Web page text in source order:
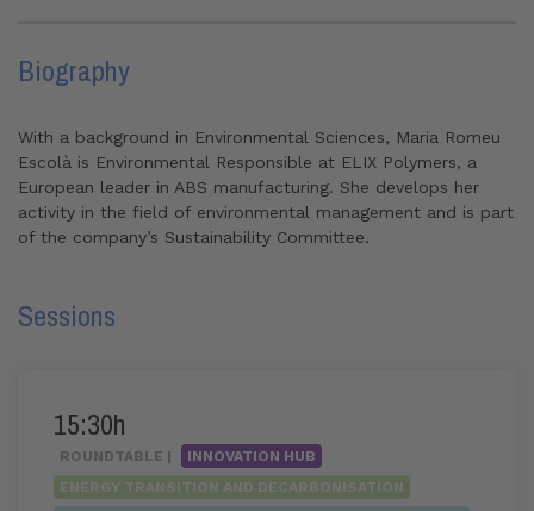
Biography
With a background in Environmental Sciences, Maria Romeu
Escolà is Environmental Responsible at ELIX Polymers, a
European leader in ABS manufacturing. She develops her
activity in the field of environmental management and is part
of the company’s Sustainability Committee.
Sessions
15:30h
ROUNDTABLE |
INNOVATION HUB
ENERGY TRANSITION AND DECARBONISATION